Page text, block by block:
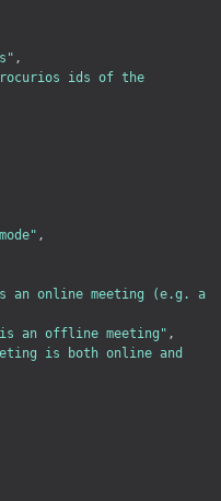
,
ids of the
,
an online meeting (e.g. a
an offline meeting" ,
is both online and